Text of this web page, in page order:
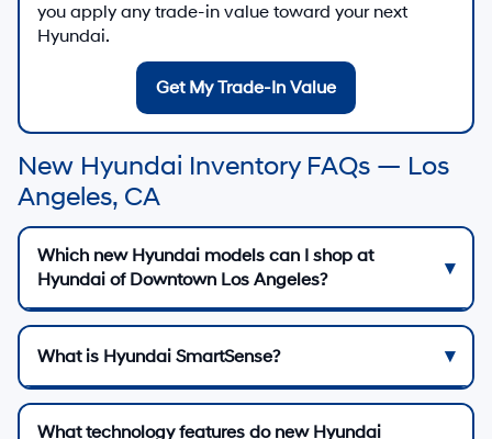
you apply any trade-in value toward your next
Hyundai.
Get My Trade-In Value
New Hyundai Inventory FAQs — Los
Angeles, CA
Which new Hyundai models can I shop at
Hyundai of Downtown Los Angeles?
What is Hyundai SmartSense?
What technology features do new Hyundai